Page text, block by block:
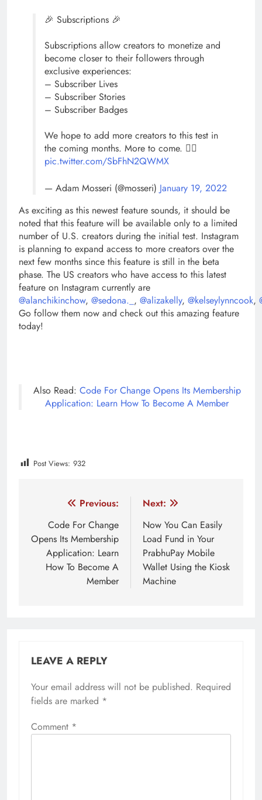
🎉 Subscriptions 🎉
Subscriptions allow creators to monetize and
become closer to their followers through
exclusive experiences:
– Subscriber Lives
– Subscriber Stories
– Subscriber Badges
We hope to add more creators to this test in
the coming months. More to come. ✌🏼
pic.twitter.com/SbFhN2QWMX
— Adam Mosseri (@mosseri) January 19, 2022
As exciting as this newest feature sounds, it should be
noted that this feature will be available only to a limited
number of U.S. creators during the initial test. Instagram
is planning to expand access to more creators over the
next few months since this feature is still in the beta
phase. The US creators who have access to this latest
feature on Instagram currently are
@alanchikinchow, @sedona._ , @alizakelly, @kelseylynncook,
Go follow them now and check out this amazing feature
today!
Also Read: Code For Change Opens Its Membership
Application: Learn How To Become A Member
Post Views: 932
navigation
Previous:
Code For Change
Opens Its Membership
Application: Learn
How To Become A
Member
Next:
Now You Can Easily
Load Fund in Your
PrabhuPay Mobile
Wallet Using the Kiosk
Machine
LEAVE A REPLY
Your email address will not be published. Required
fields are marked *
Comment *